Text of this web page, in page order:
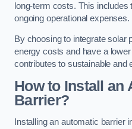
long-term costs. This
ongoing operational expenses.
By choosing to integrate solar
energy costs and have a
contributes to sustainable and
How to Install an
Barrier?
Installing an automatic barrier